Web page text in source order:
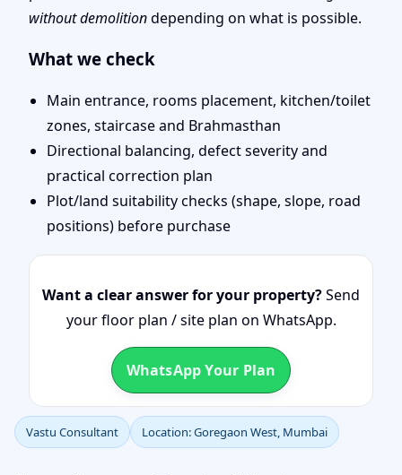
Office, Shop & Plot
without demolitiondepending on what is possible.
What we check
Main entrance, rooms placement, kitchen/toilet
zones, staircase and Brahmasthan
Directional balancing, defect severity and
practical correction plan
Plot/land suitability checks (shape, slope, road
positions) before purchase
Want a clear answer for your property?Send
your floor plan / site plan on WhatsApp.
WhatsApp Your Plan
Vastu Consultant Location: Goregaon West, Mumbai